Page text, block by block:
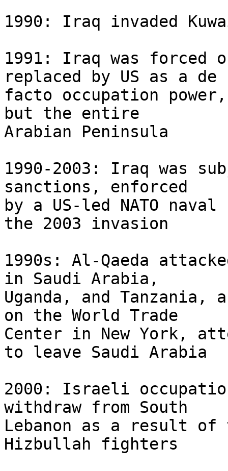
1990: Iraq invaded
1991: Iraq was forced
replaced by US as a de
facto occupation
but the entire
Arabian Peninsula
1990-2003: Iraq was
sanctions, enforced
by a US-led NATO
the 2003 invasion
1990s: Al-Qaeda
in Saudi Arabia,
Uganda, and
on the World Trade
Center in New York,
to leave Saudi Arabia
2000: Israeli
withdraw from South
Lebanon as a result
Hizbullah fighters